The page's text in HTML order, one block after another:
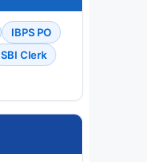
IBPS PO
SBI Clerk